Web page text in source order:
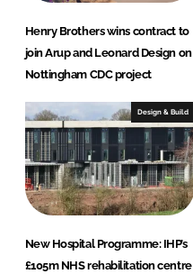
Henry Brothers wins contract to
join Arup and Leonard Design on
Nottingham CDC project
Design & Build
New Hospital Programme: IHP’s
£105m NHS rehabilitation centre